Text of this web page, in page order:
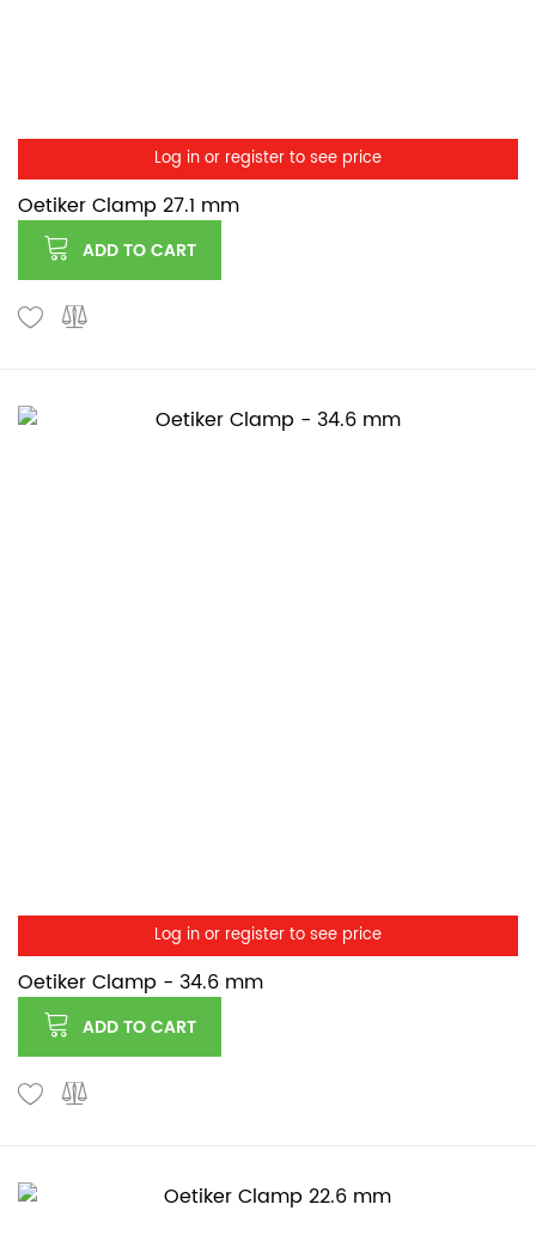
Log in or register to see price
Oetiker Clamp 27.1 mm
ADD TO CART
Log in or register to see price
Oetiker Clamp - 34.6 mm
ADD TO CART